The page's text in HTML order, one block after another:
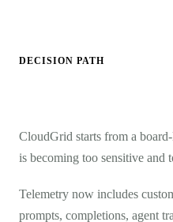
DECISION PATH
CloudGrid starts from a
is becoming too sensitive and
Telemetry now includes
prompts, completions, agent